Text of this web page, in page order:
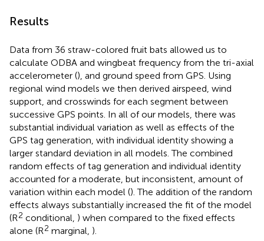
Results
Data from 36 straw-colored fruit bats allowed us to
calculate ODBA and wingbeat frequency from the tri-axial
accelerometer (), and ground speed from GPS. Using
regional wind models we then derived airspeed, wind
support, and crosswinds for each segment between
successive GPS points. In all of our models, there was
substantial individual variation as well as effects of the
GPS tag generation, with individual identity showing a
larger standard deviation in all models. The combined
random effects of tag generation and individual identity
accounted for a moderate, but inconsistent, amount of
variation within each model (). The addition of the random
effects always substantially increased the fit of the model
(R2 conditional, ) when compared to the fixed effects
alone (R2 marginal, ).